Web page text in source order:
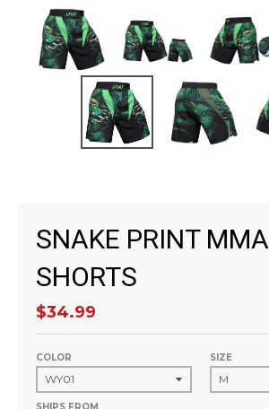
SNAKE PRINT MMA
SHORTS
$34.99
COLOR SIZE
SHIPS FROM